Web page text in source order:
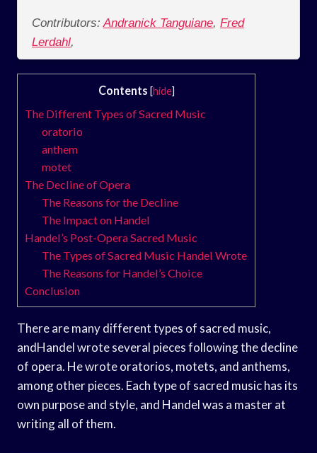
Contributors: Andranick Tanguiane, Fred
Lerdahl,
Contents [hide]
The Different Types of Sacred Music
oratorio
anthem
motet
The Decline of Opera
The Reasons for the Decline
The Impact on Handel
Handel’s Post-Opera Sacred Music
The Types of Sacred Music Handel Wrote
The Reasons for Handel’s Choice
Conclusion
There are many different types of sacred music,
andHandel wrote several pieces following the decline
of opera. He wrote oratorios, motets, and anthems,
among other pieces. Each type of sacred music has its
own purpose and style, and Handel was a master at
writing all of them.